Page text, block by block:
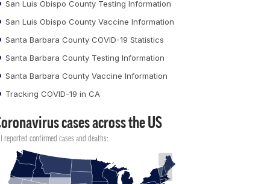
San Luis Obispo County Testing Information
San Luis Obispo County Vaccine Information
Santa Barbara County COVID-19 Statistics
Santa Barbara County Testing Information
Santa Barbara County Vaccine Information
Tracking COVID-19 in CA